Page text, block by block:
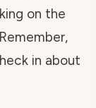
on the
in about